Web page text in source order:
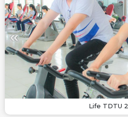
Life TDTU 2